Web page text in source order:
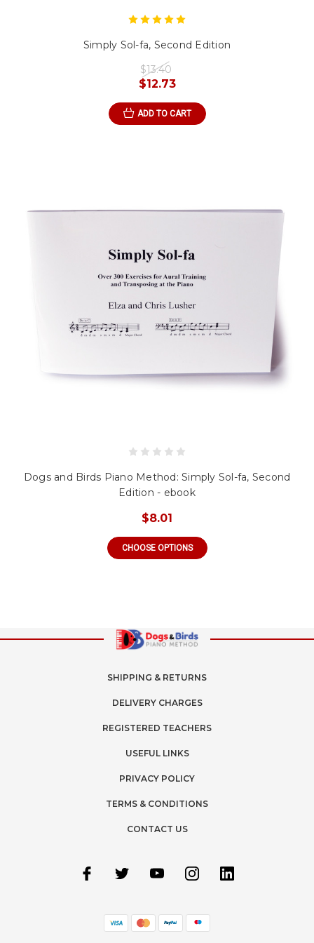
Simply Sol-fa, Second Edition
$13.40
$12.73
ADD TO CART
Dogs and Birds Piano Method: Simply Sol-fa, Second
Edition - ebook
$8.01
CHOOSE OPTIONS
SHIPPING & RETURNS
DELIVERY CHARGES
REGISTERED TEACHERS
USEFUL LINKS
PRIVACY POLICY
TERMS & CONDITIONS
CONTACT US